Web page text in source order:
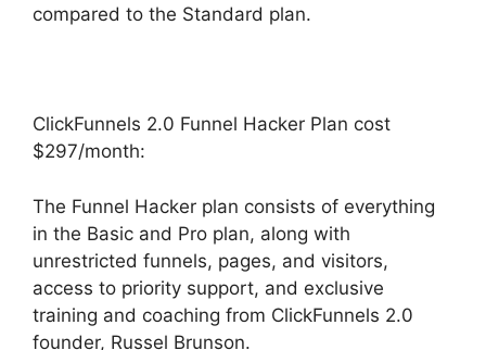
compared to the Standard plan.
ClickFunnels 2.0 Funnel Hacker Plan cost
$297/month:
The Funnel Hacker plan consists of everything
in the Basic and Pro plan, along with
unrestricted funnels, pages, and visitors,
access to priority support, and exclusive
training and coaching from ClickFunnels 2.0
founder, Russel Brunson.